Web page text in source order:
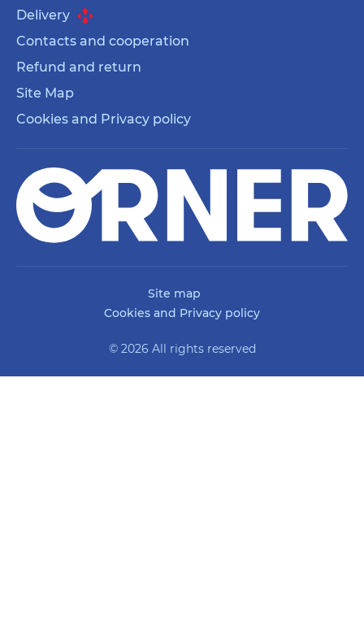
Delivery
Contacts and cooperation
Refund and return
Site Map
Cookies and Privacy policy
© 2026 All rights reserved
Site map
Cookies and Privacy policy